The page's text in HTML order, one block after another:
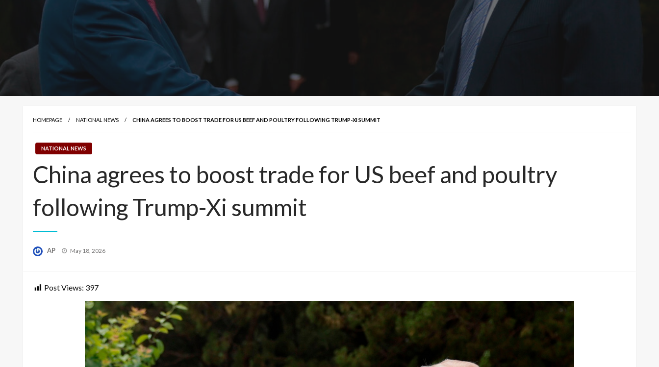
HOMEPAGE NATIONAL NEWS CHINA AGREES TO BOOST TRADE FOR US BEEF AND POULTRY FOLLOWING TRUMP-XI SUMMIT
NATIONAL NEWS
China agrees to boost trade for US beef and poultry
following Trump-Xi summit
AP
Posted
May 18, 2026
Post Views: 397